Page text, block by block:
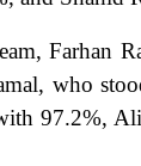
Farhan
who
97.2%,